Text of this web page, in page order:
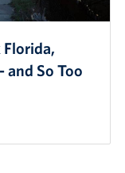
and So Too